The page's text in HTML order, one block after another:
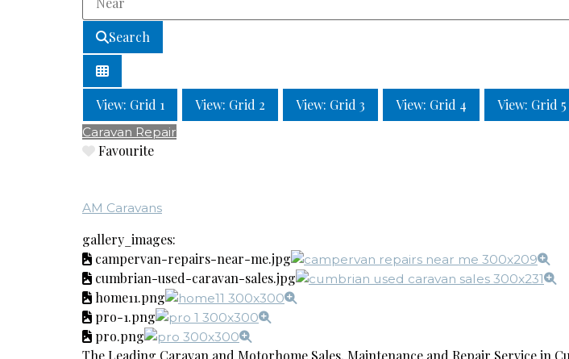
Search
View: Grid 1 View: Grid 2 View: Grid 3 View: Grid 4 View: Grid 5
Caravan Repair
Favourite
AM Caravans
gallery_images:
campervan-repairs-near-me.jpg
cumbrian-used-caravan-sales.jpg
home11.png
pro-1.png
pro.png
The Leading Caravan and Motorhome Sales, Maintenance and Repair Service in